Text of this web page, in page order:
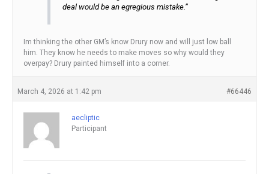
deal would be an egregious mistake.”
Im thinking the other GM’s know Drury now and will just low ball
him. They know he needs to make moves so why would they
overpay? Drury painted himself into a corner.
March 4, 2026 at 1:42 pm #66446
aecliptic
Participant